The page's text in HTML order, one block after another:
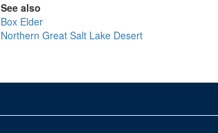
See also
Box Elder
Northern Great Salt Lake Desert